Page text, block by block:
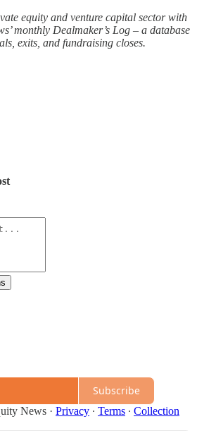
equity and venture capital sector with
monthly Dealmaker’s Log – a database
exits, and fundraising closes.
Subscribe
News · Privacy ∙ Terms ∙ Collection